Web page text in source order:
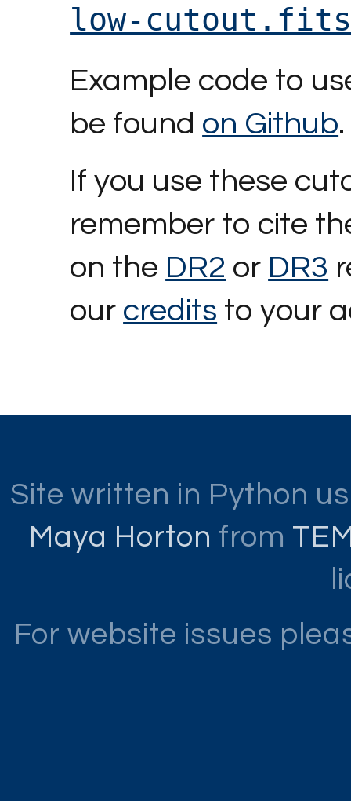
low-
Example code to
be found on Github.
If you use these
remember to cite
on the DR2 or DR3
our credits to your
Site written in Python
Maya Horton from
For website issues